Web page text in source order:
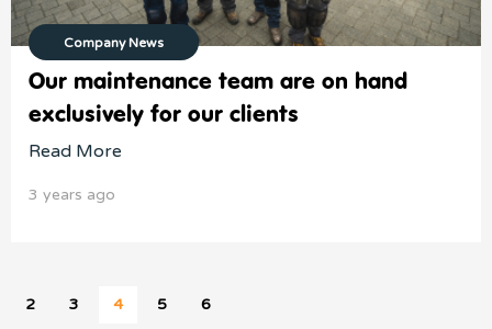
Company News
Our maintenance team are on hand
exclusively for our clients
Read More
3 years ago
2 3 4 5 6